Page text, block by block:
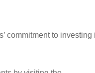
commitment to investing